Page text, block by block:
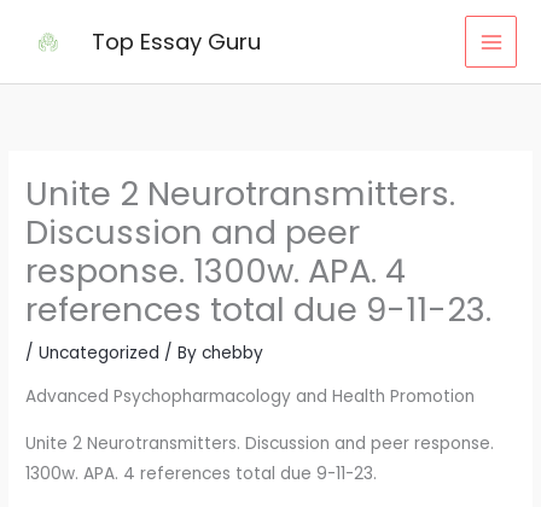
Top Essay Guru
Unite 2 Neurotransmitters.
Discussion and peer
response. 1300w. APA. 4
references total due 9-11-23.
/Uncategorized / Bychebby
Advanced Psychopharmacology and Health Promotion
Unite 2 Neurotransmitters. Discussion and peer response.
1300w. APA. 4 references total due 9-11-23.